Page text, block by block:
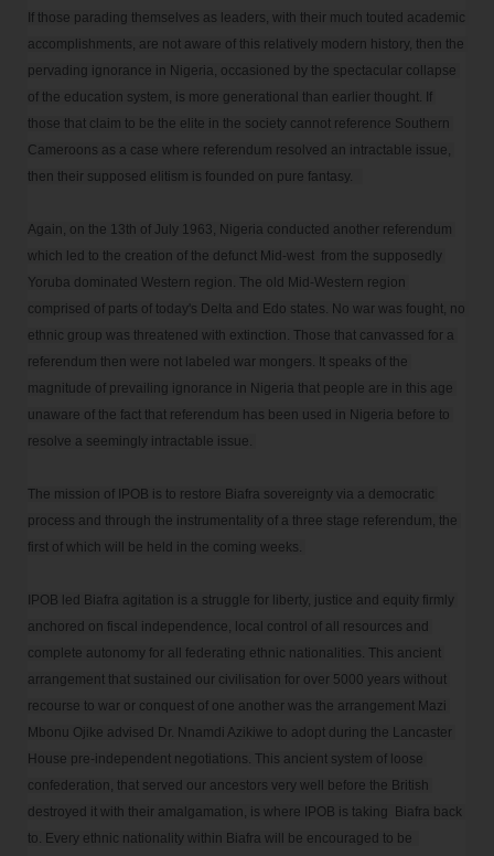
If those parading themselves as leaders, with their much touted academic
accomplishments, are not aware of this relatively modern history, then the
pervading ignorance in Nigeria, occasioned by the spectacular collapse
of the education system, is more generational than earlier thought. If
those that claim to be the elite in the society cannot reference Southern
Cameroons as a case where referendum resolved an intractable issue,
then their supposed elitism is founded on pure fantasy.
Again, on the 13th of July 1963, Nigeria conducted another referendum
which led to the creation of the defunct Mid-west  from the supposedly
Yoruba dominated Western region. The old Mid-Western region
comprised of parts of today's Delta and Edo states. No war was fought, no
ethnic group was threatened with extinction. Those that canvassed for a
referendum then were not labeled war mongers. It speaks of the
magnitude of prevailing ignorance in Nigeria that people are in this age
unaware of the fact that referendum has been used in Nigeria before to
resolve a seemingly intractable issue.
The mission of IPOB is to restore Biafra sovereignty via a democratic
process and through the instrumentality of a three stage referendum, the
first of which will be held in the coming weeks.
IPOB led Biafra agitation is a struggle for liberty, justice and equity firmly
anchored on fiscal independence, local control of all resources and
complete autonomy for all federating ethnic nationalities. This ancient
arrangement that sustained our civilisation for over 5000 years without
recourse to war or conquest of one another was the arrangement Mazi
Mbonu Ojike advised Dr. Nnamdi Azikiwe to adopt during the Lancaster
House pre-independent negotiations. This ancient system of loose
confederation, that served our ancestors very well before the British
destroyed it with their amalgamation, is where IPOB is taking  Biafra back
to. Every ethnic nationality within Biafra will be encouraged to be